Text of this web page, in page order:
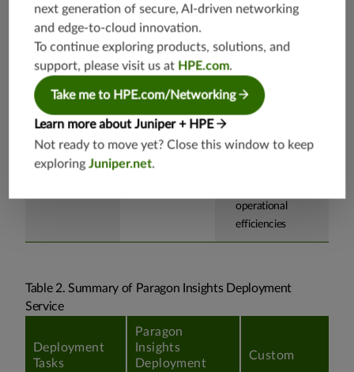
detailed
knowledge
about Juniper
Paragon Insights
product,
including how
they function in
your network.
case and how it
network to better
team to support
the software
Accelerates
curve and
operational
efficiencies
Table 2. Summary of Paragon Insights Deployment
Service
Deployment
Tasks
Paragon
Insights
Deployment
Custom
next generation of secure, AI-driven networking
and edge-to-cloud innovation.
To continue exploring products, solutions, and
support, please visit us at HPE.com.
Take me to HPE.com/Networking
Learn more about Juniper + HPE
Not ready to move yet? Close this window to keep
exploringJuniper.net.